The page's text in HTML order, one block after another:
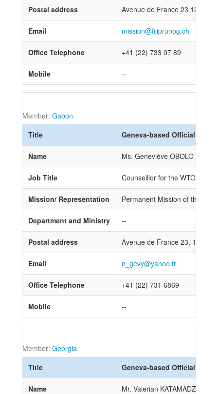
Postal address Avenue de France 23 1202
Email mission@fijiprunog.ch
Office Telephone +41 (22) 733 07 89
Mobile --
Member: Gabon
Title
Geneva-based Official
Name Ms. Geneviève OBOLO
Job Title Counseillor for the WTO
Mission/ Representation Permanent Mission of the
Department and Ministry --
Postal address Avenue de France 23, 1211
Email n_gevy@yahoo.fr
Office Telephone +41 (22) 731 6869
Mobile --
Member: Georgia
Title
Geneva-based Official
Name Mr. Valerian KATAMADZE